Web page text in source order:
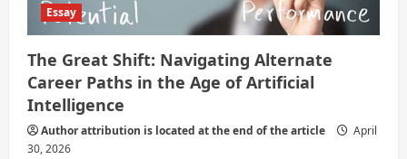
The
AI
Era
Essay
The Great Shift: Navigating Alternate
Career Paths in the Age of Artificial
Intelligence
Author attribution is located at the end of the article
April
30, 2026